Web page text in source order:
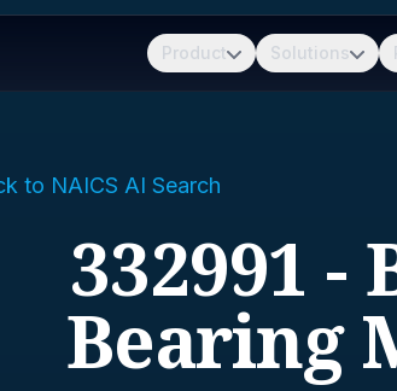
Product Solutions
to NAICS AI Search
332991
Bearing